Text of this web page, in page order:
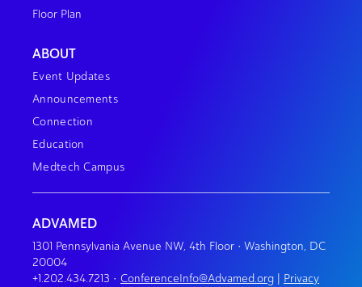
Floor Plan
ABOUT
Event Updates
Announcements
Connection
Education
Medtech Campus
ADVAMED
1301 Pennsylvania Avenue NW, 4th Floor • Washington, DC
20004
+1.202.434.7213 • ConferenceInfo@Advamed.org Privacy